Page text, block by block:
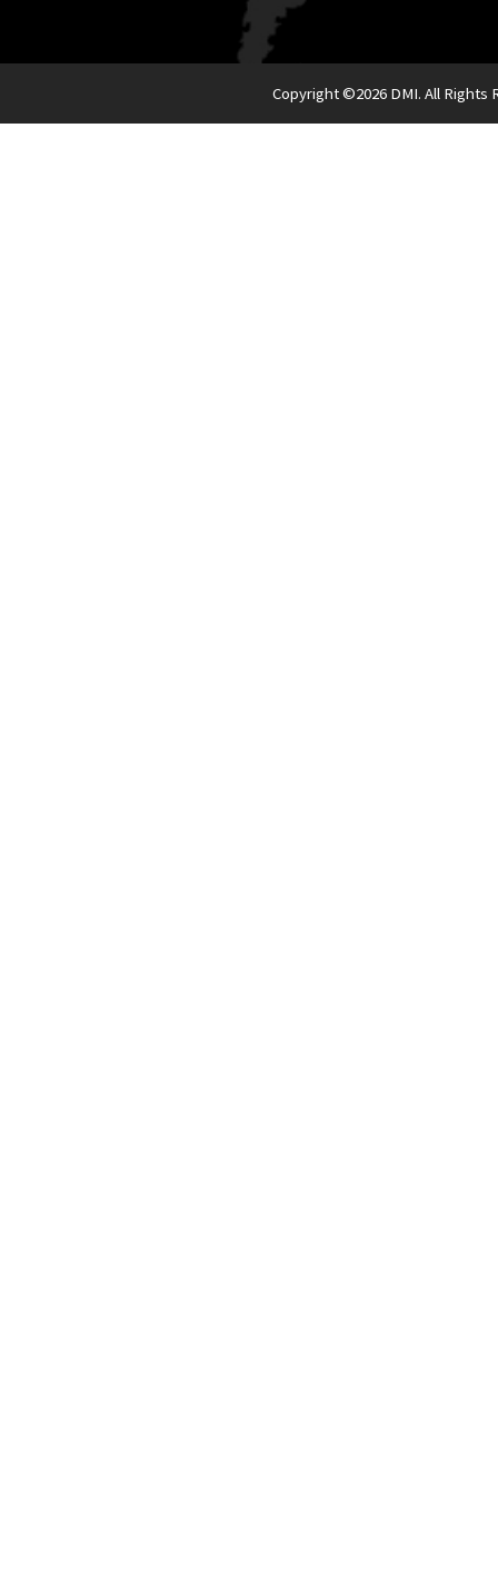
Copyright ©2026 DMI. All Rights